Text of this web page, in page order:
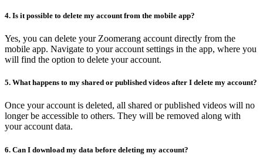
4. Is it possible to delete my account from the mobile app?
Yes, you can delete your Zoomerang account directly from the
mobile app. Navigate to your account settings in the app, where you
will find the option to delete your account.
5. What happens to my shared or published videos after I delete my account?
Once your account is deleted, all shared or published videos will no
longer be accessible to others. They will be removed along with
your account data.
6. Can I download my data before deleting my account?